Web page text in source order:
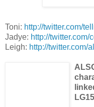
Toni: http://twitter.com/
Jadye: http://twitter.com/
Leigh: http://twitter.com/